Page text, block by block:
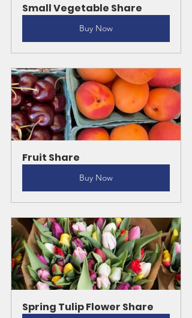
Small Vegetable Share
Buy Now
Fruit Share
Buy Now
Spring Tulip Flower Share